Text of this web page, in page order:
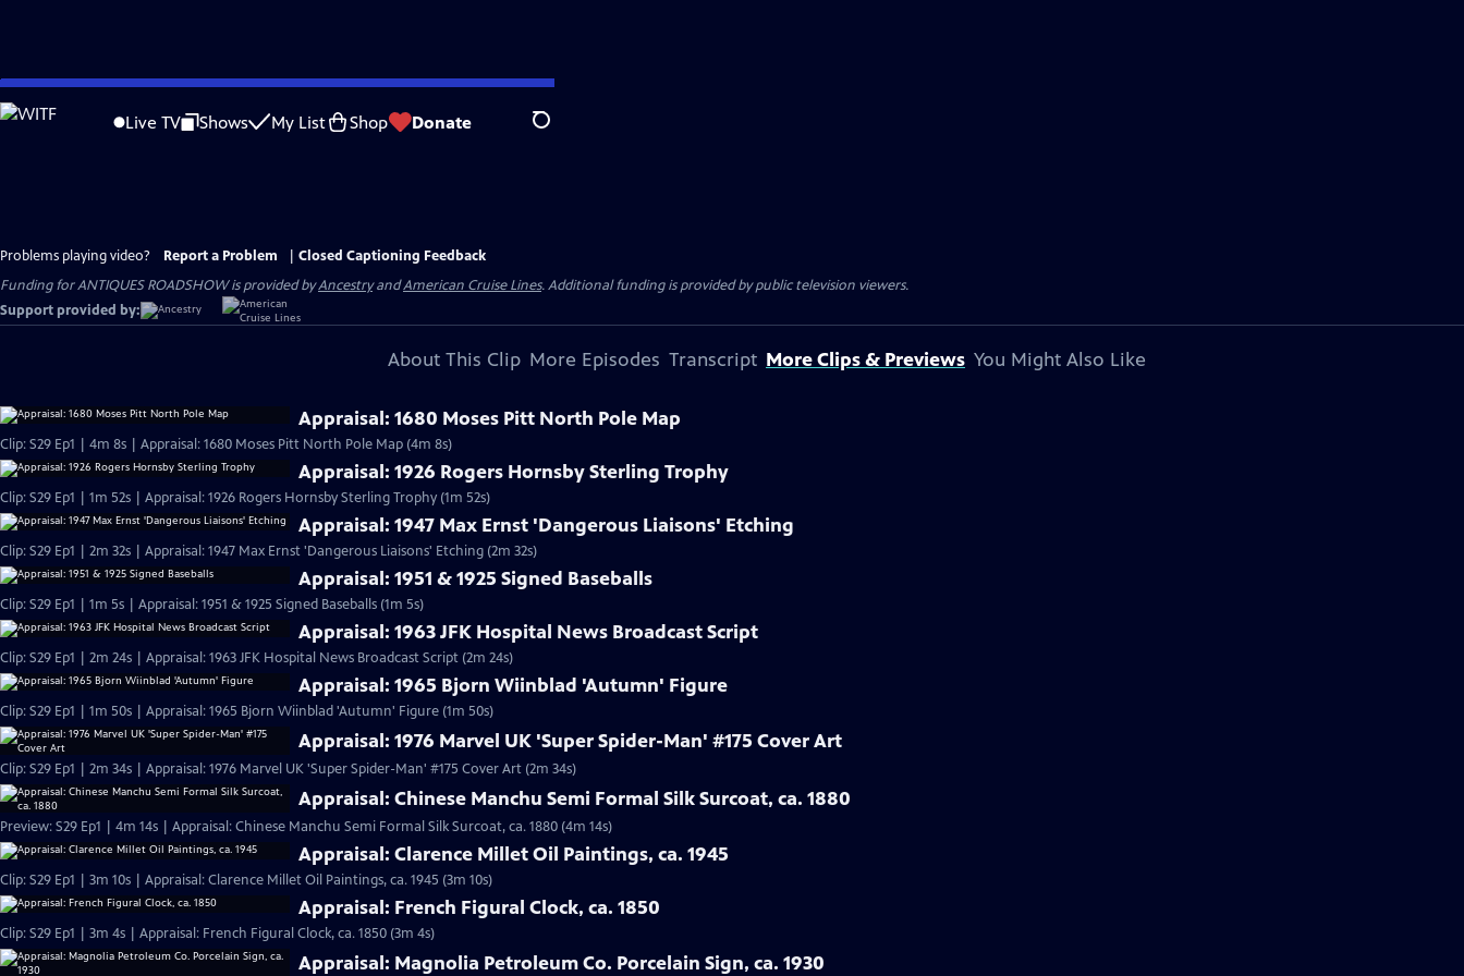
Skip
to
Live TV Shows My List Shop Donate Search
Problems playing video? Report a Problem
Closed Captioning Feedback
Funding for ANTIQUES ROADSHOW is provided byAncestryandAmerican Cruise Lines. Additional funding is provided by public television viewers.
Support provided by:
About This Clip More Episodes Transcript More Clips & Previews You Might Also Like
Appraisal: 1680 Moses Pitt North Pole Map
Clip: S29 Ep1 | 4m 8s | Appraisal: 1680 Moses Pitt North Pole Map (4m 8s)
Appraisal: 1926 Rogers Hornsby Sterling Trophy
Clip: S29 Ep1 | 1m 52s | Appraisal: 1926 Rogers Hornsby Sterling Trophy (1m 52s)
Appraisal: 1947 Max Ernst 'Dangerous Liaisons' Etching
Clip: S29 Ep1 | 2m 32s | Appraisal: 1947 Max Ernst 'Dangerous Liaisons' Etching (2m 32s)
Appraisal: 1951 & 1925 Signed Baseballs
Clip: S29 Ep1 | 1m 5s | Appraisal: 1951 & 1925 Signed Baseballs (1m 5s)
Appraisal: 1963 JFK Hospital News Broadcast Script
Clip: S29 Ep1 | 2m 24s | Appraisal: 1963 JFK Hospital News Broadcast Script (2m 24s)
Appraisal: 1965 Bjorn Wiinblad 'Autumn' Figure
Clip: S29 Ep1 | 1m 50s | Appraisal: 1965 Bjorn Wiinblad 'Autumn' Figure (1m 50s)
Appraisal: 1976 Marvel UK 'Super Spider-Man' #175 Cover Art
Clip: S29 Ep1 | 2m 34s | Appraisal: 1976 Marvel UK 'Super Spider-Man' #175 Cover Art (2m 34s)
Appraisal: Chinese Manchu Semi Formal Silk Surcoat, ca. 1880
Preview: S29 Ep1 | 4m 14s | Appraisal: Chinese Manchu Semi Formal Silk Surcoat, ca. 1880 (4m 14s)
Appraisal: Clarence Millet Oil Paintings, ca. 1945
Clip: S29 Ep1 | 3m 10s | Appraisal: Clarence Millet Oil Paintings, ca. 1945 (3m 10s)
Appraisal: French Figural Clock, ca. 1850
Clip: S29 Ep1 | 3m 4s | Appraisal: French Figural Clock, ca. 1850 (3m 4s)
Appraisal: Magnolia Petroleum Co. Porcelain Sign, ca. 1930